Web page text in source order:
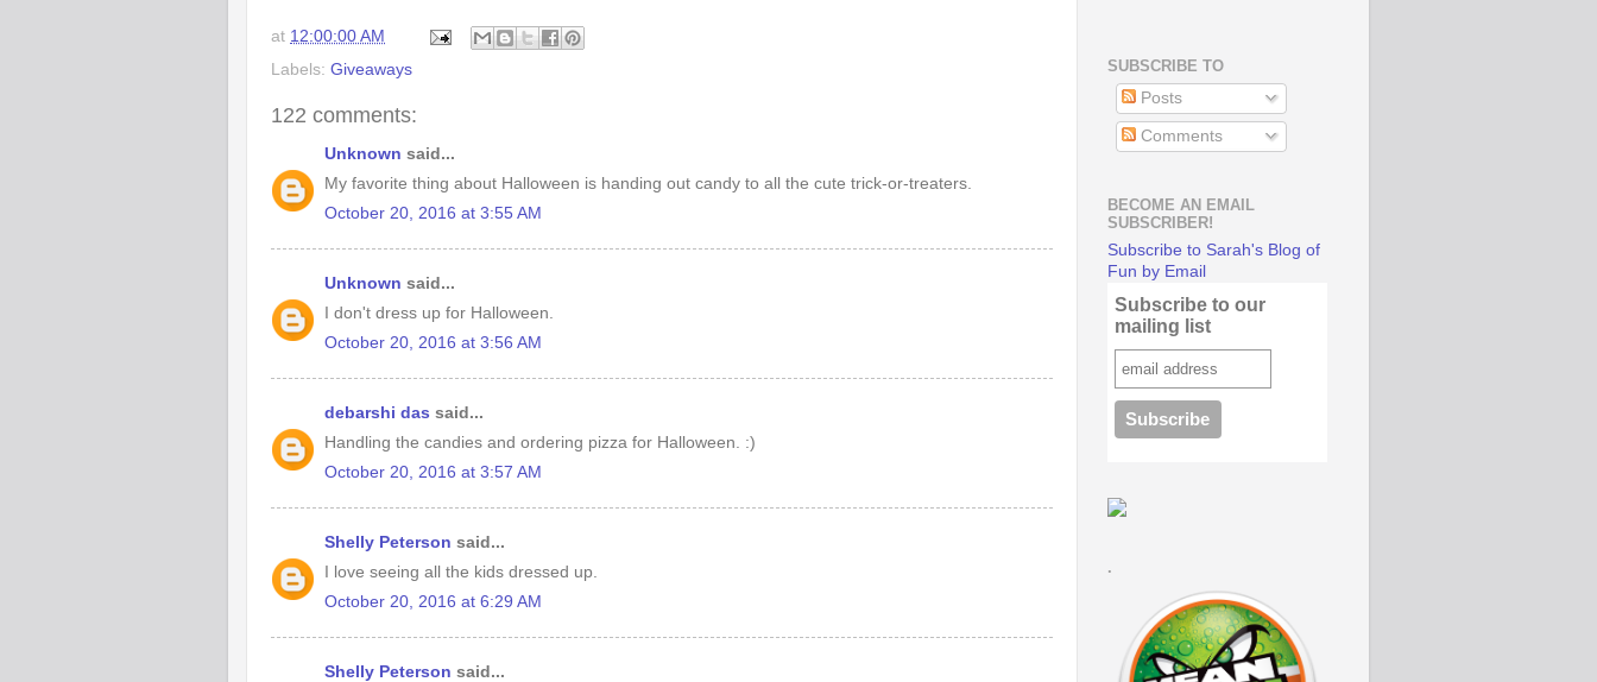
at 12:00:00 AM
Labels: Giveaways
122 comments:
Unknown said...
My favorite thing about Halloween is handing out candy to all the cute trick-or-treaters.
October 20, 2016 at 3:55 AM
Unknown said...
I don't dress up for Halloween.
October 20, 2016 at 3:56 AM
debarshi das said...
Handling the candies and ordering pizza for Halloween. :)
October 20, 2016 at 3:57 AM
Shelly Peterson said...
I love seeing all the kids dressed up.
October 20, 2016 at 6:29 AM
Shelly Peterson said...
SUBSCRIBE TO
Posts
Comments
BECOME AN EMAIL
SUBSCRIBER!
Subscribe to Sarah's Blog of
Fun by Email
Subscribe to our
mailing list
.